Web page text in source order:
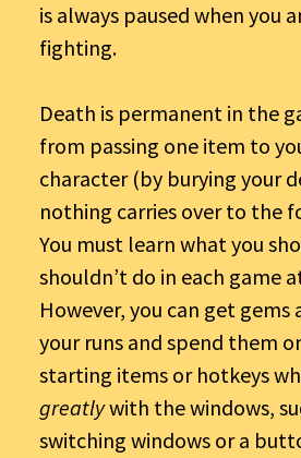
is always paused when you
fighting.
Death is permanent in the
from passing one item to
character (by burying your
nothing carries over to the
You must learn what you
shouldn’t do in each game
However, you can get
your runs and spend them
starting items or hotkeys
greatlywith the windows,
switching windows or a